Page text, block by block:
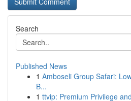
Search
Published News
1 Amboseli Group Safari:
B...
1 ttvip: Premium Privilege